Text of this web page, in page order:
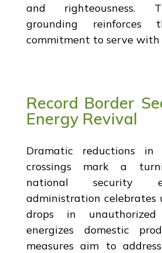
and righteousness.
grounding reinforces
commitment to serve
Record Border
Energy Revival
Dramatic reductions in
crossings mark a
national security
administration celebrates
drops in
energizes domestic
measures aim to